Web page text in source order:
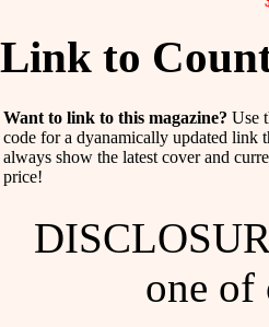
Link to
Want to link to this magazine? Use
code for a dyanamically updated link
always show the latest cover and
price!
one of